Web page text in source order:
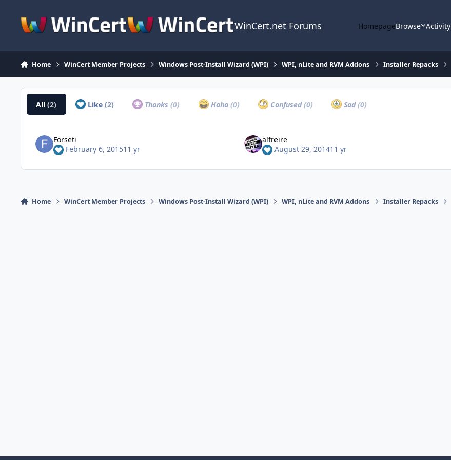
WinCert.net Forums HomepageBrowse Activity
Home WinCert Member Projects Windows Post-Install Wizard (WPI) WPI, nLite and RVM Addons Installer Repacks
All(2) Like (2) Thanks(0) Haha (0) Confused(0) Sad(0)
Forseti
February 6, 201511 yr
alfreire
August 29, 201411 yr
Home WinCert Member Projects Windows Post-Install Wizard (WPI) WPI, nLite and RVM Addons Installer Repacks